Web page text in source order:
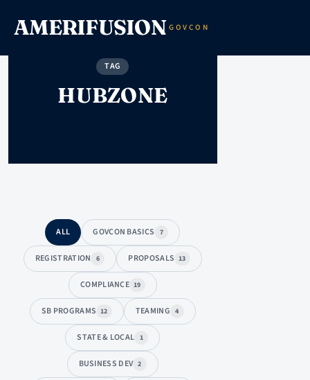
AMERIFUSION GOVCON
TAG
HUBZONE
ALL GOVCON BASICS 7
REGISTRATION 6 PROPOSALS 13
COMPLIANCE 19
SB PROGRAMS 12 TEAMING 4
STATE & LOCAL 1
BUSINESS DEV 2